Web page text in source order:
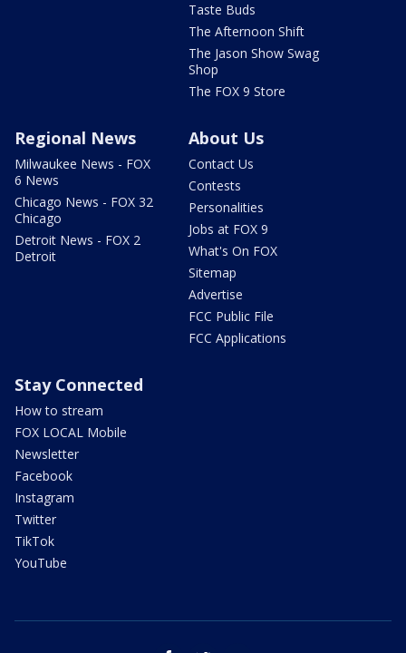
Taste Buds
The Afternoon Shift
The Jason Show Swag
Shop
The FOX 9 Store
Regional News
Milwaukee News - FOX
6 News
Chicago News - FOX 32
Chicago
Detroit News - FOX 2
Detroit
About Us
Contact Us
Contests
Personalities
Jobs at FOX 9
What's On FOX
Sitemap
Advertise
FCC Public File
FCC Applications
Stay Connected
How to stream
FOX LOCAL Mobile
Newsletter
Facebook
Instagram
Twitter
TikTok
YouTube